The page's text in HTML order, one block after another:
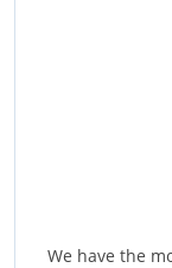
We have the